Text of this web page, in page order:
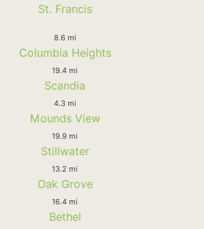
St. Francis
8.6 mi
Columbia Heights
19.4 mi
Scandia
4.3 mi
Mounds View
19.9 mi
Stillwater
13.2 mi
Oak Grove
16.4 mi
Bethel